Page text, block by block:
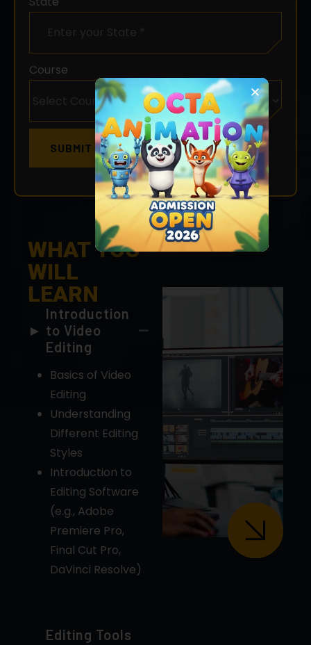
Course
SUBMIT NOW
WHAT YOU
LEARN
Introduction
to Video
Editing
Basics of Video
Editing
Understanding
Different Editing
Styles
Introduction to
Editing Software
(e.g., Adobe
Premiere Pro,
Final Cut Pro,
DaVinci Resolve)